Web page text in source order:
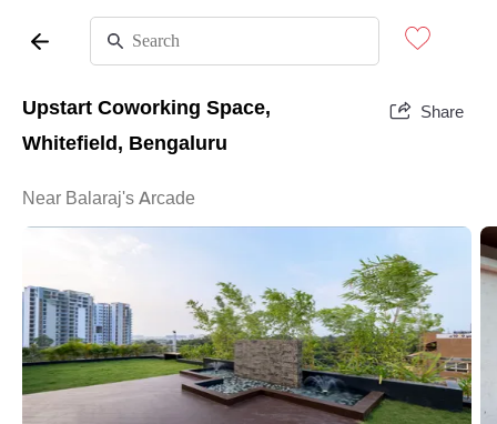
Upstart Coworking Space,
Whitefield, Bengaluru
Share
Near Balaraj's Arcade